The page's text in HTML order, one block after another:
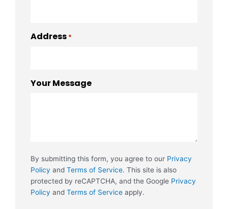
Address *
Your Message
By submitting this form, you agree to our Privacy
Policy and Terms of Service. This site is also
protected by reCAPTCHA, and the Google Privacy
Policy and Terms of Service apply.